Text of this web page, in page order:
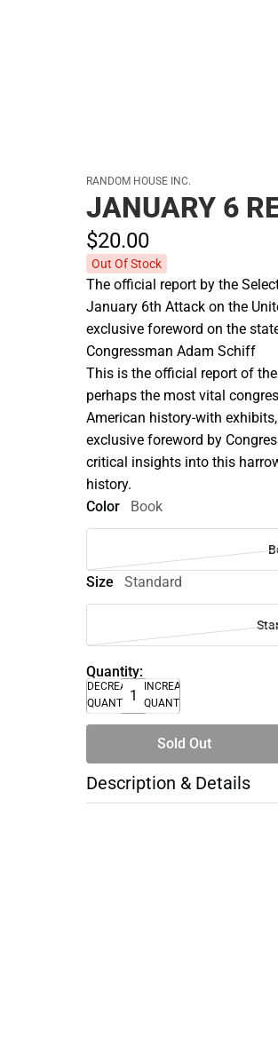
RANDOM HOUSE INC.
JANUARY 6
$20.00
Out Of Stock
The official report by the
January 6th Attack on the
exclusive foreword on the
Congressman Adam Schiff
This is the official report of
perhaps the most vital
American history-with
exclusive foreword by
critical insights into this
history.
Color
Book
Size Standard
Quantity:
DECREASE
QUANTITY
INCREASE
QUANTITY
Sold Out
Description & Details